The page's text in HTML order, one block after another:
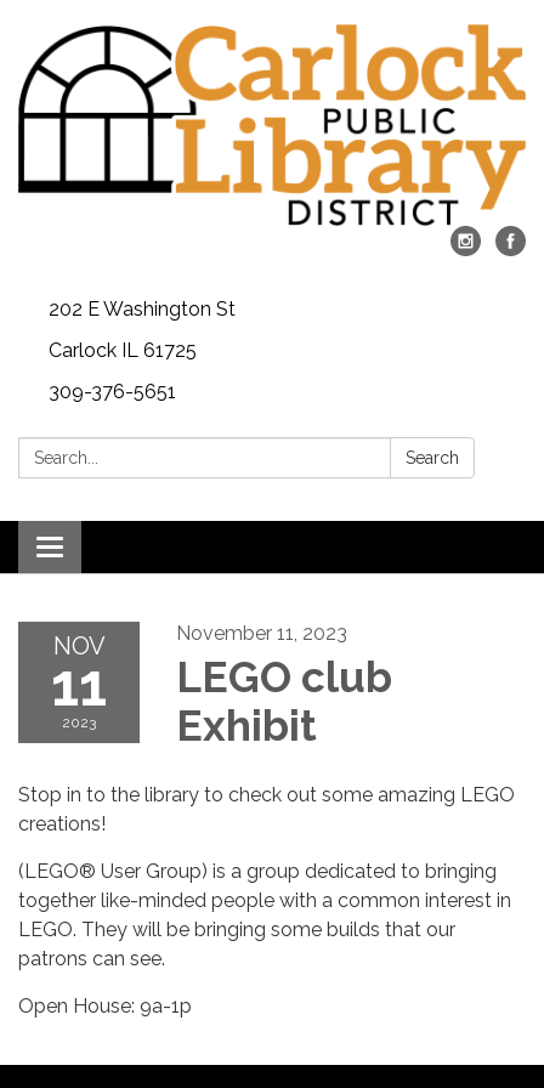
202 E Washington St
Carlock IL 61725
309-376-5651
Search: Search
Toggle navigation
NOV
11
2023
November 11, 2023
LEGO club
Exhibit
Stop in to the library to check out some amazing LEGO
creations!
(LEGO® User Group) is a group dedicated to bringing
together like-minded people with a common interest in
LEGO. They will be bringing some builds that our
patrons can see.
Open House: 9a-1p